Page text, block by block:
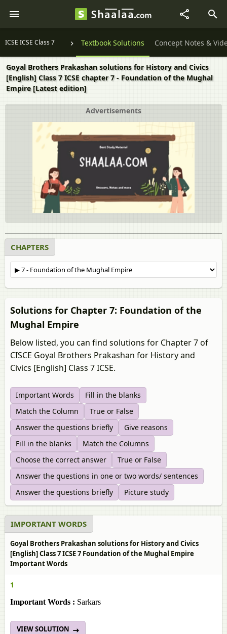
ICSE ICSE Class 7 Textbook Solutions Concept Notes &
Goyal Brothers Prakashan solutions for History and Civics
[English] Class 7 ICSE chapter 7 - Foundation of the Mughal
Empire [Latest edition]
Advertisements
CHAPTERS
Solutions for Chapter 7: Foundation of the
Mughal Empire
Below listed, you can find solutions for Chapter 7 of
CISCE Goyal Brothers Prakashan for History and
Civics [English] Class 7 ICSE.
Important Words
Fill in the blanks
Match the Column
True or False
Answer the questions briefly
Give reasons
Fill in the blanks
Match the Columns
Choose the correct answer
True or False
Answer the questions in one or two words/ sentences
Answer the questions briefly
Picture study
IMPORTANT WORDS
Goyal Brothers Prakashan solutions for History and Civics
[English] Class 7 ICSE 7 Foundation of the Mughal Empire
Important Words
1
Important Words : Sarkars
VIEW SOLUTION